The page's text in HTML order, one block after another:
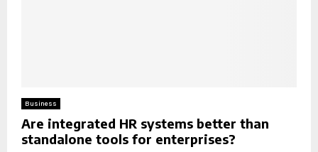
Business
Are integrated HR systems better than
standalone tools for enterprises?